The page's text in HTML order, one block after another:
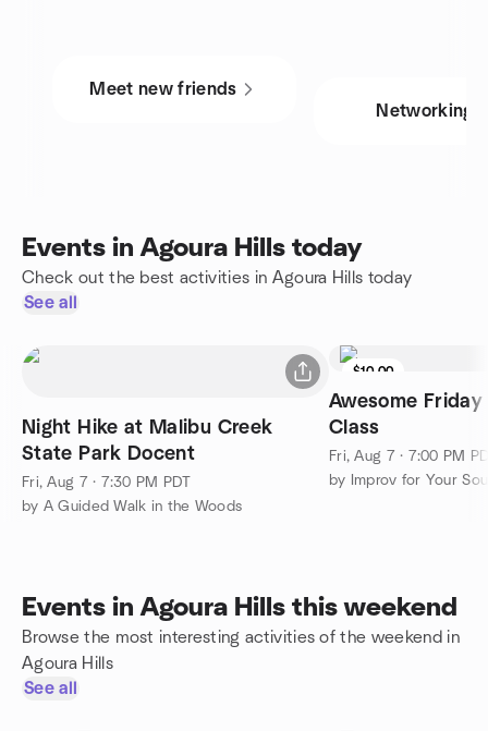
Meet new friends
Networking
Events in Agoura Hills today
Check out the best activities in Agoura Hills today
See all
Night Hike at Malibu Creek
State Park Docent
Fri, Aug 7 · 7:30 PM PDT
by A Guided Walk in the Woods
$10.00
Awesome
Class
Fri, Aug 7 · 7:00 PM
Events in Agoura Hills this weekend
Browse the most interesting activities of the weekend in
Agoura Hills
See all